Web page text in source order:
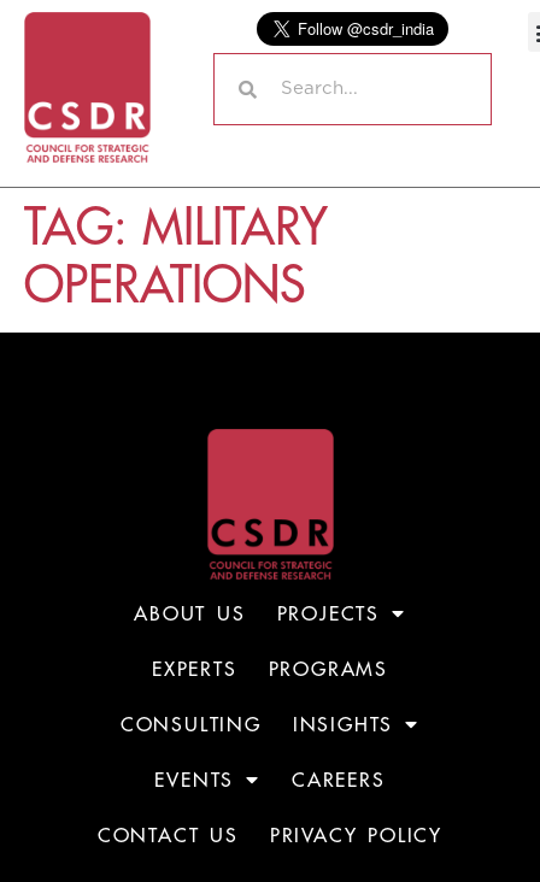
TAG: MILITARY
OPERATIONS
ABOUT US PROJECTS
EXPERTS PROGRAMS
CONSULTING INSIGHTS
EVENTS CAREERS
CONTACT US PRIVACY POLICY